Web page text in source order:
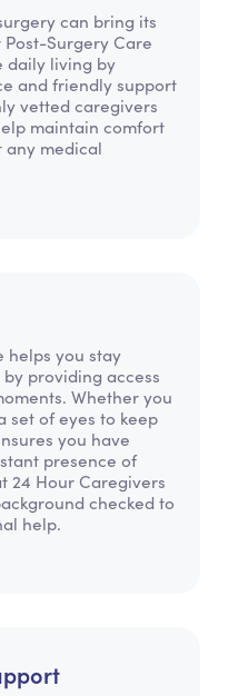
can bring its
Surgery Care
daily living by
and friendly support
vetted caregivers
maintain comfort
medical
helps you stay
providing access
Whether you
set of eyes to keep
you have
presence of
24 Hour Caregivers
checked to
help.